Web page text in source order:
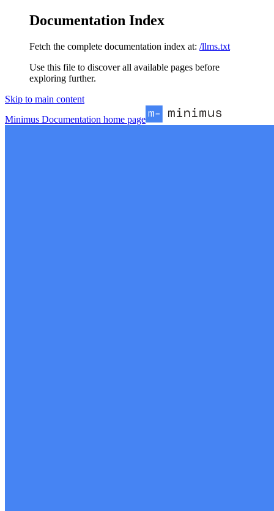
Documentation Index
Fetch the complete documentation index at: /llms.txt
Use this file to discover all available pages before
exploring further.
Skip to main content
Minimus Documentation home page